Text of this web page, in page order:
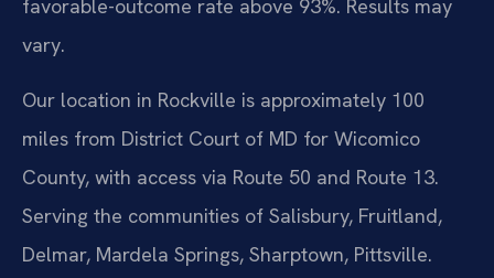
favorable-outcome rate above 93%. Results may
vary.
Our location in Rockville is approximately 100
miles from District Court of MD for Wicomico
County, with access via Route 50 and Route 13.
Serving the communities of Salisbury, Fruitland,
Delmar, Mardela Springs, Sharptown, Pittsville.